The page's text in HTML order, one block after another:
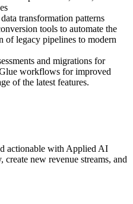
transformation patterns
tools to automate the
of legacy pipelines to modern
and migrations for
workflows for improved
of the latest features.
actionable with Applied AI
new revenue streams, and